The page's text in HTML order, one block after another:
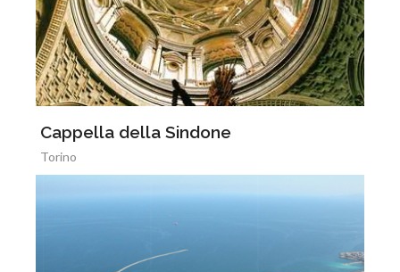
Cappella della Sindone
Torino